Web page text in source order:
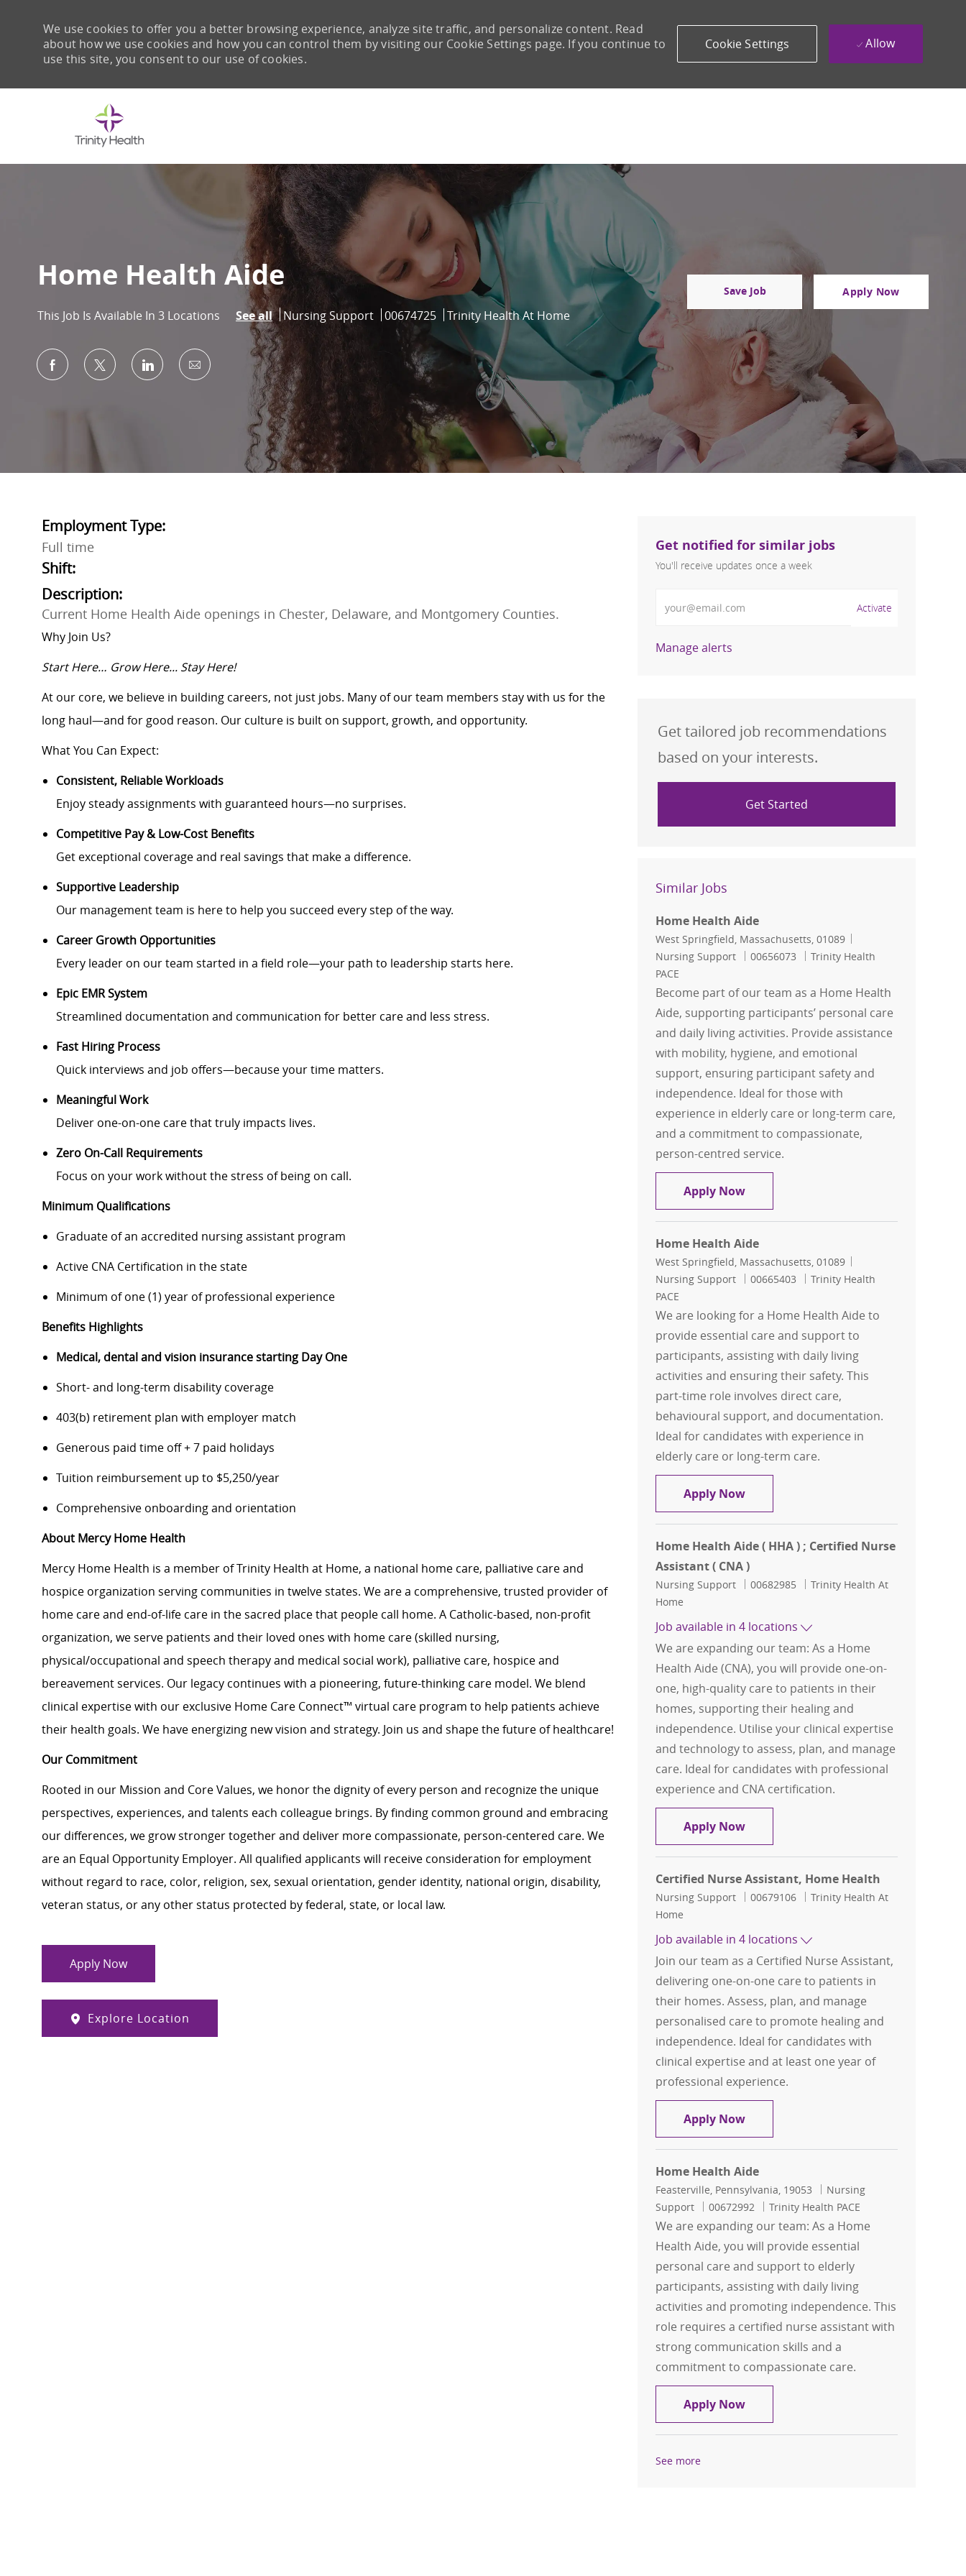
We use cookies to offer you a better browsing experience, analyze site traffic, and personalize content. Read
about how we use cookies and how you can control them by visiting our Cookie Settings page. If you continue to
use this site, you consent to our use of cookies.
Cookie Settings Allow
Home Health Aide
This Job Is Available In 3 Locations See all Category
Nursing Support Job Id
00674725 Trinity Health At Home
Save Job Apply Now
Share via Facebook
Share via twitterShare via LinkedIn
Share via email
Employment Type:
Full time
Shift:
Description:
Current Home Health Aide openings in Chester, Delaware, and Montgomery Counties.
Why Join Us?
Start Here… Grow Here... Stay Here!
At our core, we believe in building careers, not just jobs. Many of our team members stay with us for the
long haul—and for good reason. Our culture is built on support, growth, and opportunity.
What You Can Expect:
Consistent, Reliable Workloads
Enjoy steady assignments with guaranteed hours—no surprises.
Competitive Pay & Low-Cost Benefits
Get exceptional coverage and real savings that make a difference.
Supportive Leadership
Our management team is here to help you succeed every step of the way.
Career Growth Opportunities
Every leader on our team started in a field role—your path to leadership starts here.
Epic EMR System
Streamlined documentation and communication for better care and less stress.
Fast Hiring Process
Quick interviews and job offers—because your time matters.
Meaningful Work
Deliver one-on-one care that truly impacts lives.
Zero On-Call Requirements
Focus on your work without the stress of being on call.
Minimum Qualifications
Graduate of an accredited nursing assistant program
Active CNA Certification in the state
Minimum of one (1) year of professional experience
Benefits Highlights
Medical, dental and vision insurance starting Day One
Short- and long-term disability coverage
403(b) retirement plan with employer match
Generous paid time off + 7 paid holidays
Tuition reimbursement up to $5,250/year
Comprehensive onboarding and orientation
About Mercy Home Health
Mercy Home Health is a member of Trinity Health at Home, a national home care, palliative care and
hospice organization serving communities in twelve states. We are a comprehensive, trusted provider of
home care and end-of-life care in the sacred place that people call home. A Catholic-based, non-profit
organization, we serve patients and their loved ones with home care (skilled nursing,
physical/occupational and speech therapy and medical social work), palliative care, hospice and
bereavement services. Our legacy continues with a pioneering, future-thinking care model. We blend
clinical expertise with our exclusive Home Care Connect™ virtual care program to help patients achieve
their health goals. We have energizing new vision and strategy. Join us and shape the future of healthcare!
Our Commitment
Rooted in our Mission and Core Values, we honor the dignity of every person and recognize the unique
perspectives, experiences, and talents each colleague brings. By finding common ground and embracing
our differences, we grow stronger together and deliver more compassionate, person-centered care. We
are an Equal Opportunity Employer. All qualified applicants will receive consideration for employment
without regard to race, color, religion, sex, sexual orientation, gender identity, national origin, disability,
veteran status, or any other status protected by federal, state, or local law.
Apply Now
Explore Location
Get notified for similar jobs
You'll receive updates once a week
Activate
Manage alerts
Get tailored job recommendations
based on your interests.
Get Started
Similar Jobs
Home Health Aide
Location
West Springfield, Massachusetts, 01089
Nursing Support
Job Id
00656073
Trinity Health
PACE
Become part of our team as a Home Health
Aide, supporting participants’ personal care
and daily living activities. Provide assistance
with mobility, hygiene, and emotional
support, ensuring participant safety and
independence. Ideal for those with
experience in elderly care or long-term care,
and a commitment to compassionate,
person-centred service.
Apply NowHome Health Aide
Home Health Aide
Location
West Springfield, Massachusetts, 01089
Nursing Support
Job Id
00665403
Trinity Health
PACE
We are looking for a Home Health Aide to
provide essential care and support to
participants, assisting with daily living
activities and ensuring their safety. This
part-time role involves direct care,
behavioural support, and documentation.
Ideal for candidates with experience in
elderly care or long-term care.
Apply NowHome Health Aide
Home Health Aide ( HHA ) ; Certified Nurse
Assistant ( CNA )
Category
Nursing Support Job Id
00682985
Trinity Health At
Home
Job available in 4 locations
We are expanding our team: As a Home
Health Aide (CNA), you will provide one-on-
one, high-quality care to patients in their
homes, supporting their healing and
independence. Utilise your clinical expertise
and technology to assess, plan, and manage
care. Ideal for candidates with professional
experience and CNA certification.
Apply NowHome Health Aide ( HHA ) ; Certified
Certified Nurse Assistant, Home Health
Category
Nursing Support Job Id
00679106
Trinity Health At
Home
Job available in 4 locations
Join our team as a Certified Nurse Assistant,
delivering one-on-one care to patients in
their homes. Assess, plan, and manage
personalised care to promote healing and
independence. Ideal for candidates with
clinical expertise and at least one year of
professional experience.
Apply NowCertified Nurse Assistant, Home
Home Health Aide
Location
Feasterville, Pennsylvania, 19053 Category
Nursing
Support
Job Id
00672992 Trinity Health PACE
We are expanding our team: As a Home
Health Aide, you will provide essential
personal care and support to elderly
participants, assisting with daily living
activities and promoting independence. This
role requires a certified nurse assistant with
strong communication skills and a
commitment to compassionate care.
Apply NowHome Health Aide
See more